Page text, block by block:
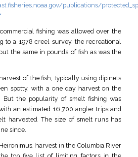
publications/
fishing was allowed over the
to a 1978 creel survey, the recreational
the same in pounds of fish as was the
of the fish, typically using dip nets
spotty, with a one day harvest on the
But the popularity of smelt fishing was
an estimated 16,700 angler trips and
harvested. The size of smelt runs has
since.
harvest in the Columbia River